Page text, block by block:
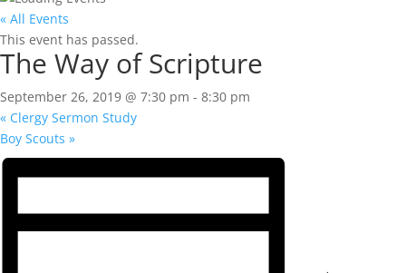
« All Events
This event has passed.
The Way of Scripture
September 26, 2019 @ 7:30 pm - 8:30 pm
« Clergy Sermon Study
Boy Scouts »